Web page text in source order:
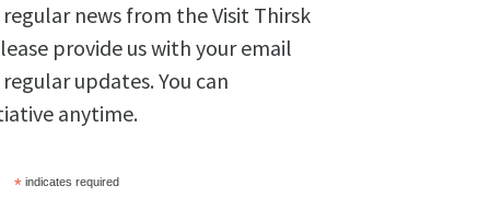
news from the Visit Thirsk
provide us with your email
updates. You can
anytime.
*indicates required